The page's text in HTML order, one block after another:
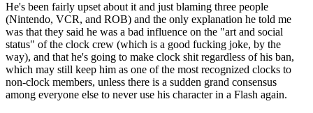
He's been fairly upset about it and just blaming three people
(Nintendo, VCR, and ROB) and the only explanation he told me
was that they said he was a bad influence on the "art and social
status" of the clock crew (which is a good fucking joke, by the
way), and that he's going to make clock shit regardless of his ban,
which may still keep him as one of the most recognized clocks to
non-clock members, unless there is a sudden grand consensus
among everyone else to never use his character in a Flash again.